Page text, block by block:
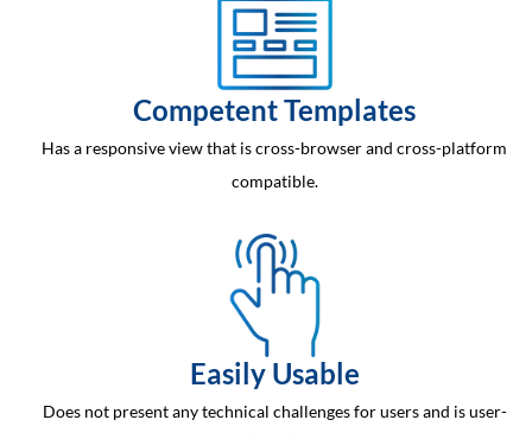
Competent Templates
Has a responsive view that is cross-browser and cross-platform
compatible.
Easily Usable
Does not present any technical challenges for users and is user-